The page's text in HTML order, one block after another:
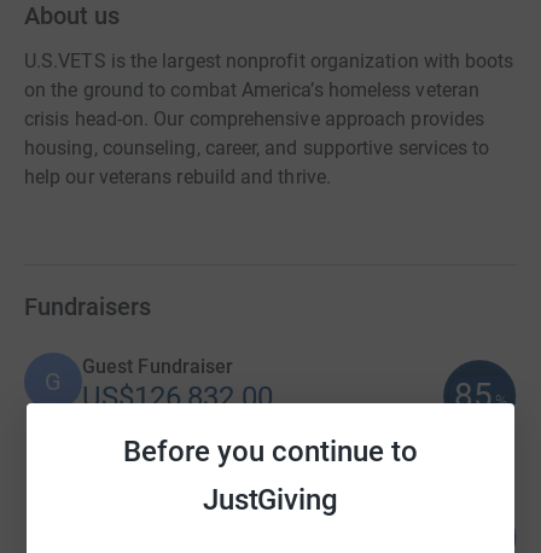
Before you continue to
JustGiving
About us
U.S.VETS is the largest nonprofit organization with boots
on the ground to combat America’s homeless veteran
crisis head-on. Our comprehensive approach provides
housing, counseling, career, and supportive services to
help our veterans rebuild and thrive.
Fundraisers
G
Guest Fundraiser
US$126,832.00 85%
Shalimar Cabrera